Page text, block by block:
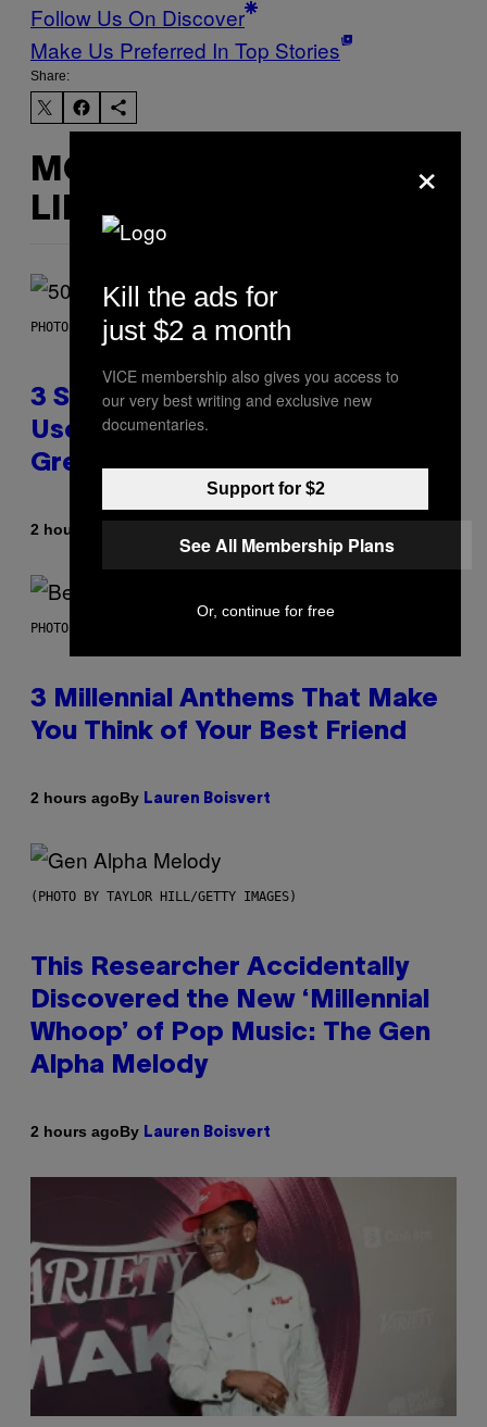
Follow Us On Discover
Make Us Preferred In Top Stories
Share:
MORE
LIKE THIS
PHOTO BY GREGORY BOJORQUEZ/GETTY IMAGES
3 Songs That Were Commonly
Used As a Ringtone or Voicemail
Greeting in the 2000s
2 hours ago
PHOTO BY KEVIN WINTER/GETTY IMAGES FOR RADIO DISNEY
3 Millennial Anthems That Make
You Think of Your Best Friend
2 hours agoBy Lauren Boisvert
(PHOTO BY TAYLOR HILL/GETTY IMAGES)
This Researcher Accidentally
Discovered the New ‘Millennial
Whoop’ of Pop Music: The Gen
Alpha Melody
2 hours agoBy Lauren Boisvert
×
Kill the ads for
just $2 a month
VICE membership also gives you access to
our very best writing and exclusive new
documentaries.
Support for $2
See All Membership Plans
Or, continue for free